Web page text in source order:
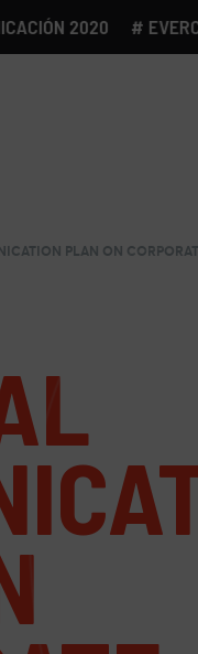
2020 # EVERCOM
PLAN ON